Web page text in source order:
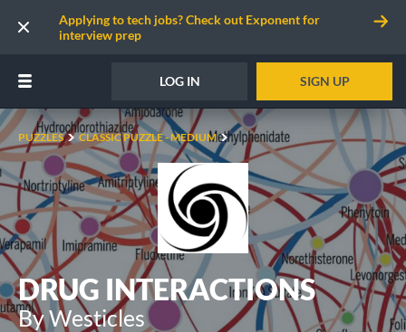
Applying to tech jobs? Check out Exponent for
interview prep
LOG IN SIGN UP
PUZZLES CLASSIC PUZZLE - MEDIUM
DRUG INTERACTIONS
By Westicles